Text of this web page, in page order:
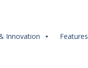
Innovation Features